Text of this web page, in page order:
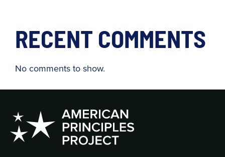
RECENT COMMENTS
No comments to show.